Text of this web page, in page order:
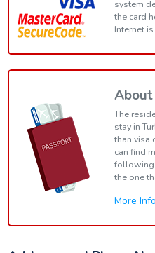
system
the card
Internet
The
stay in
than visa
can find
following
the one
More Info